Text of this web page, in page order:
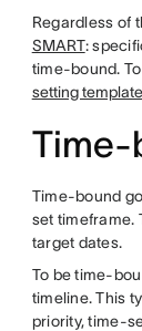
Regardless of
SMART:
time-bound.
setting template
Time-
Time-bound
set timeframe.
target dates.
To be time-
timeline. This
priority, time-